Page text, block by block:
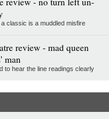
classic is a muddled misfire
review - mad queen
man
to hear the line readings clearly